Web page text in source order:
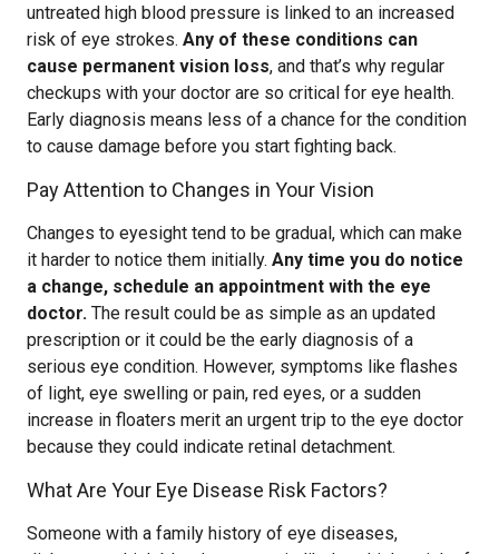
untreated high blood pressure is linked to an increased
risk of eye strokes. Any of these conditions can
cause permanent vision loss, and that’s why regular
checkups with your doctor are so critical for eye health.
Early diagnosis means less of a chance for the condition
to cause damage before you start fighting back.
Pay Attention to Changes in Your Vision
Changes to eyesight tend to be gradual, which can make
it harder to notice them initially. Any time you do notice
a change, schedule an appointment with the eye
doctor. The result could be as simple as an updated
prescription or it could be the early diagnosis of a
serious eye condition. However, symptoms like flashes
of light, eye swelling or pain, red eyes, or a sudden
increase in floaters merit an urgent trip to the eye doctor
because they could indicate retinal detachment.
What Are Your Eye Disease Risk Factors?
Someone with a family history of eye diseases,